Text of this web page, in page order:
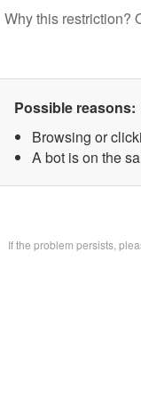
Why this restriction?
Possible reasons:
Browsing or
A bot is on the
If the problem persists,